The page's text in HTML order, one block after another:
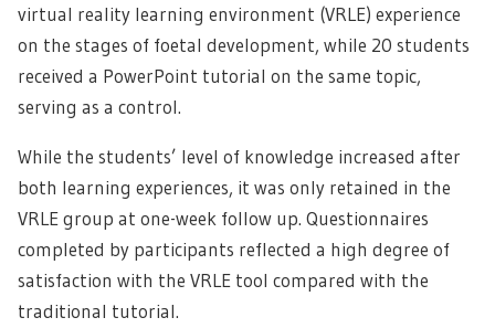
virtual reality learning environment (VRLE) experience
on the stages of foetal development, while 20 students
received a PowerPoint tutorial on the same topic,
serving as a control.
While the students’ level of knowledge increased after
both learning experiences, it was only retained in the
VRLE group at one-week follow up. Questionnaires
completed by participants reflected a high degree of
satisfaction with the VRLE tool compared with the
traditional tutorial.